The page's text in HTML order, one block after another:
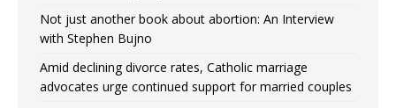
Not just another book about abortion: An Interview
with Stephen Bujno
Amid declining divorce rates, Catholic marriage
advocates urge continued support for married couples